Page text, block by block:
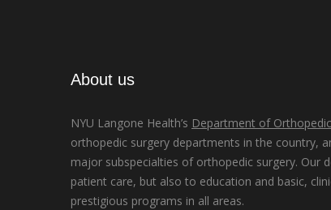
About us
NYU Langone Health’s Department of
orthopedic surgery departments in the country,
major subspecialties of orthopedic surgery. Our
patient care, but also to education and basic,
prestigious programs in all areas.